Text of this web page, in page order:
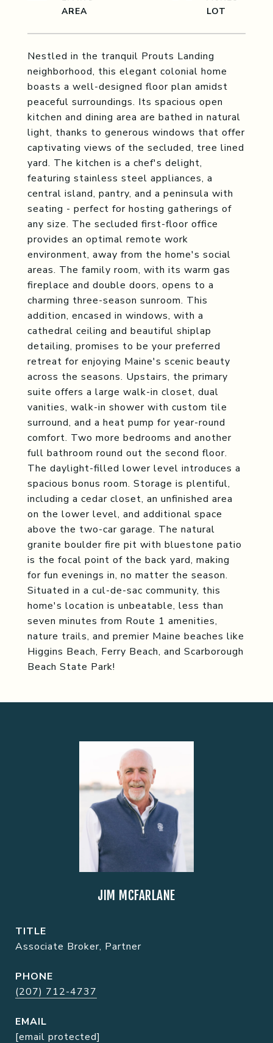
Nestled in the tranquil Prouts Landing
neighborhood, this elegant colonial home
boasts a well-designed floor plan amidst
peaceful surroundings. Its spacious open
kitchen and dining area are bathed in natural
light, thanks to generous windows that offer
captivating views of the secluded, tree lined
yard. The kitchen is a chef's delight,
featuring stainless steel appliances, a
central island, pantry, and a peninsula with
seating - perfect for hosting gatherings of
any size. The secluded first-floor office
provides an optimal remote work
environment, away from the home's social
areas. The family room, with its warm gas
fireplace and double doors, opens to a
charming three-season sunroom. This
addition, encased in windows, with a
cathedral ceiling and beautiful shiplap
detailing, promises to be your preferred
retreat for enjoying Maine's scenic beauty
across the seasons. Upstairs, the primary
suite offers a large walk-in closet, dual
vanities, walk-in shower with custom tile
surround, and a heat pump for year-round
comfort. Two more bedrooms and another
full bathroom round out the second floor.
The daylight-filled lower level introduces a
spacious bonus room. Storage is plentiful,
including a cedar closet, an unfinished area
on the lower level, and additional space
above the two-car garage. The natural
granite boulder fire pit with bluestone patio
is the focal point of the back yard, making
for fun evenings in, no matter the season.
Situated in a cul-de-sac community, this
home's location is unbeatable, less than
seven minutes from Route 1 amenities,
nature trails, and premier Maine beaches like
Higgins Beach, Ferry Beach, and Scarborough
Beach State Park!
JIM MCFARLANE
TITLE
Associate Broker, Partner
PHONE
(207) 712-4737
EMAIL
[email protected]